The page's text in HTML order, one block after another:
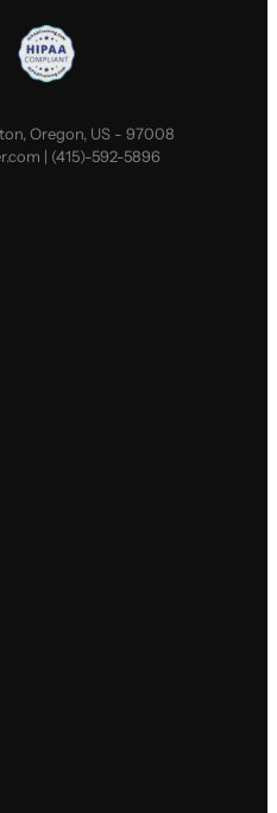
Oregon, US - 97008
| (415)-592-5896